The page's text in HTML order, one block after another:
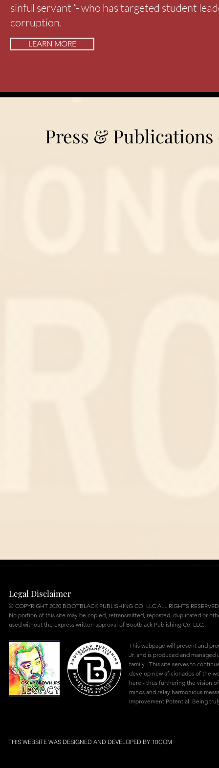
sinful servant ”- who has targeted student
corruption.
LEARN MORE
Press & Publications
Legal Disclaimer
© COPYRIGHT 2020 BOOTBLACK PUBLISHING CO. LLC ALL RIGHTS RESERVED
No portion of this site may be copied, retransmitted, reposted, duplicated or
used without the express written approval of Bootblack Publishing Co. LLC.
This webpage will present and
Jr. and is produced and managed
family. This site serves to
develop new aficionados of the
here - thus furthering the vision
minds and relay harmonious
Improvement Potential. Being
THIS WEBSITE WAS DESIGNED AND DEVELOPED BY 10COM